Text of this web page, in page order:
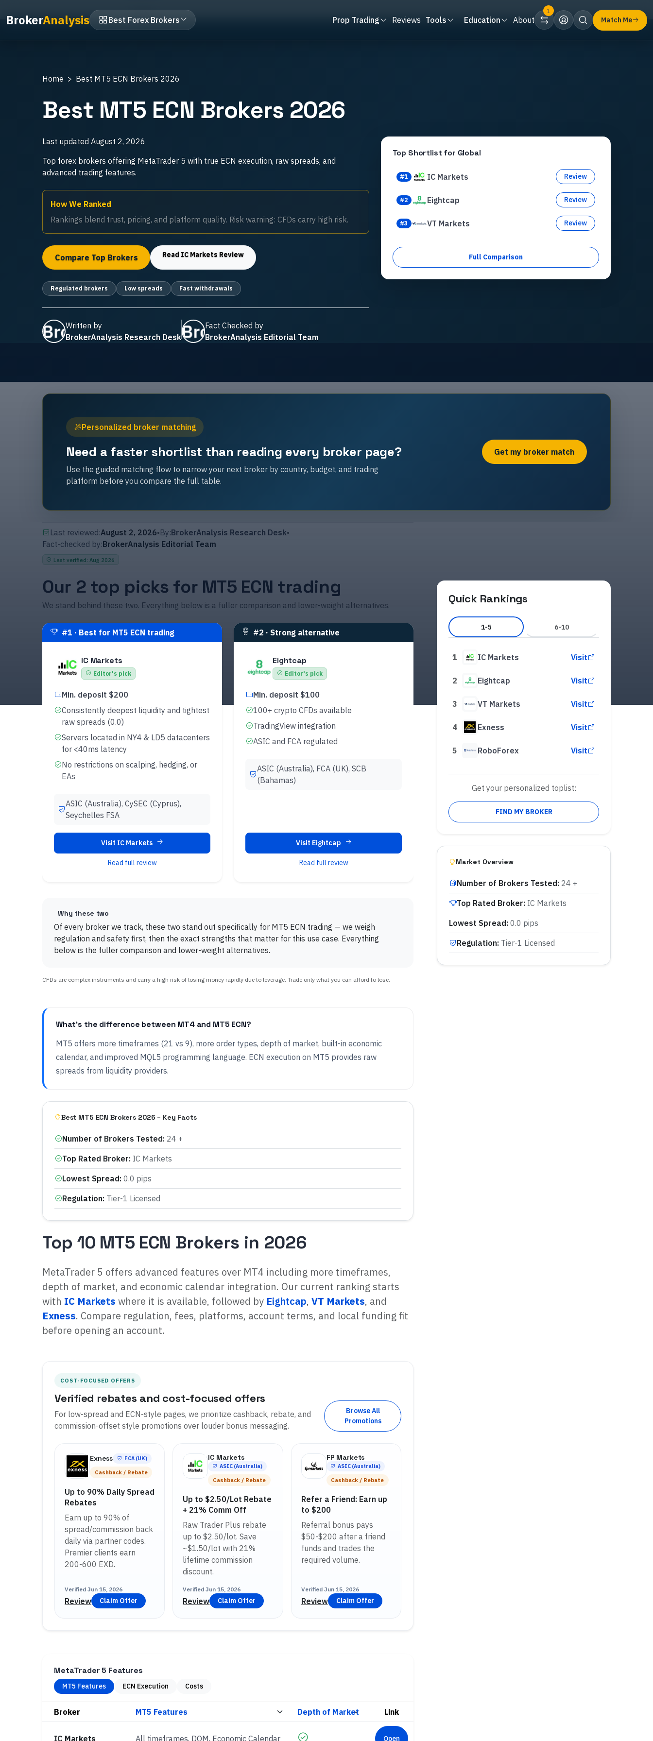
BrokerAnalysis Best Forex Brokers Prop Trading Reviews Tools Education About
1
Match Me
Home MT5 Brokers
Home Best MT5 ECN Brokers 2026
Best MT5 ECN Brokers 2026
Last updated August 2, 2026
Top forex brokers offering MetaTrader 5 with true ECN execution, raw spreads, and
advanced trading features.
How We Ranked
Rankings blend trust, pricing, and platform quality. Risk warning: CFDs carry high risk.
Compare Top Brokers Read IC Markets Review
Regulated brokers Low spreads Fast withdrawals
Written by
BrokerAnalysis Research Desk
Fact Checked by
BrokerAnalysis Editorial Team
Top Shortlist for Global
#1 IC Markets Review
#2 Eightcap Review
#3 VT Markets Review
Full Comparison
Personalized broker matching
Need a faster shortlist than reading every broker page?
Use the guided matching flow to narrow your next broker by country, budget, and trading
platform before you compare the full table.
Get my broker match
Last reviewed:August 2, 2026•By:BrokerAnalysis Research Desk•
Fact-checked by:BrokerAnalysis Editorial Team
Last verified: Aug 2026
Our 2 top picks for MT5 ECN trading
We stand behind these two. Everything below is a fuller comparison and lower-weight alternatives.
#1 · Best for MT5 ECN trading
IC Markets
Editor's pick
Min. deposit $200
Consistently deepest liquidity and tightest
raw spreads (0.0)
Servers located in NY4 & LD5 datacenters
for <40ms latency
No restrictions on scalping, hedging, or
EAs
ASIC (Australia), CySEC (Cyprus),
Seychelles FSA
Visit IC Markets
Read full review
#2 · Strong alternative
Eightcap
Editor's pick
Min. deposit $100
100+ crypto CFDs available
TradingView integration
ASIC and FCA regulated
ASIC (Australia), FCA (UK), SCB
(Bahamas)
Visit Eightcap
Read full review
Why these two
Of every broker we track, these two stand out specifically for MT5 ECN trading — we weigh
regulation and safety first, then the exact strengths that matter for this use case. Everything
below is the fuller comparison and lower-weight alternatives.
CFDs are complex instruments and carry a high risk of losing money rapidly due to leverage. Trade only what you can afford to lose.
What's the difference between MT4 and MT5 ECN?
MT5 offers more timeframes (21 vs 9), more order types, depth of market, built-in economic
calendar, and improved MQL5 programming language. ECN execution on MT5 provides raw
spreads from liquidity providers.
Best MT5 ECN Brokers 2026 – Key Facts
Number of Brokers Tested: 24 +
Top Rated Broker: IC Markets
Lowest Spread: 0.0 pips
Regulation: Tier-1 Licensed
Top 10 MT5 ECN Brokers in 2026
MetaTrader 5 offers advanced features over MT4 including more timeframes,
depth of market, and economic calendar integration. Our current ranking starts
with IC Markets where it is available, followed by Eightcap, VT Markets, and
Exness. Compare regulation, fees, platforms, account terms, and local funding fit
before opening an account.
COST-FOCUSED OFFERS
Verified rebates and cost-focused offers
For low-spread and ECN-style pages, we prioritize cashback, rebate, and
commission-offset style promotions over louder bonus messaging.
Browse All
Promotions
Exness FCA (UK)
Cashback / Rebate
Up to 90% Daily Spread
Rebates
Earn up to 90% of
spread/commission back
daily via partner codes.
Premier clients earn
200-600 EXD.
Verified Jun 15, 2026
Review Claim Offer
IC Markets
ASIC (Australia)
Cashback / Rebate
Up to $2.50/Lot Rebate
+ 21% Comm Off
Raw Trader Plus rebate
up to $2.50/lot. Save
~$1.50/lot with 21%
lifetime commission
discount.
VerifiedJun 15, 2026
Review Claim Offer
FP Markets
ASIC (Australia)
Cashback / Rebate
Refer a Friend: Earn up
to $200
Referral bonus pays
$50-$200 after a friend
funds and trades the
required volume.
Verified Jun 15, 2026
Review Claim Offer
MetaTrader 5 Features
MT5 Features ECN Execution Costs
Broker Link
IC Markets All timeframes, DOM, Economic Calendar Open
Quick Rankings
1-5 6-10
1 IC Markets Visit
2 Eightcap Visit
3 VT Markets Visit
4 Exness Visit
5 RoboForex Visit
Get your personalized toplist:
FIND MY BROKER
Market Overview
Number of Brokers Tested: 24 +
Top Rated Broker: IC Markets
Lowest Spread: 0.0 pips
Regulation: Tier-1 Licensed